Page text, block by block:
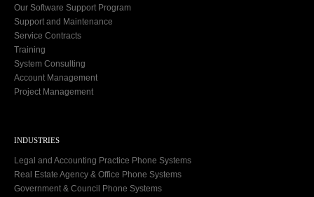
Our Software Support Program
Support and Maintenance
Service Contracts
Training
System Consulting
Account Management
Project Management
INDUSTRIES
Legal and Accounting Practice Phone Systems
Real Estate Agency & Office Phone Systems
Government & Council Phone Systems